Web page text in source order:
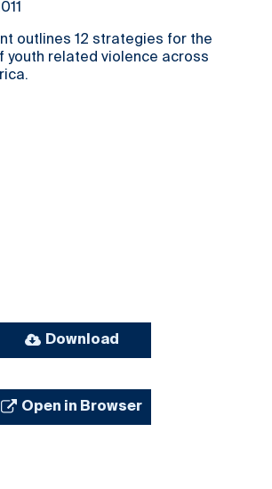
outlines 12 strategies for the
youth related violence across
Download
Open in Browser